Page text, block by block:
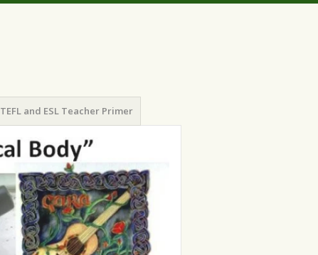
TEFL and ESL Teacher Primer